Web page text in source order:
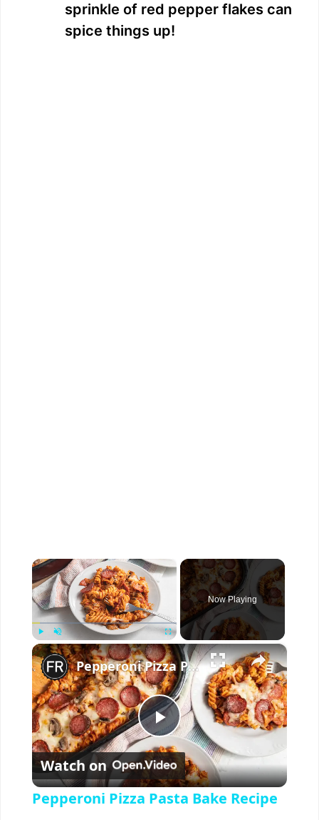
sprinkle of red pepper flakes can
spice things up!
×
Play Unmute Fullscreen
Now Playing
×
P
l
Pepperoni Pizza Pasta Bake Recipe
Watch on
Pepperoni Pizza Pasta Bake Recipe